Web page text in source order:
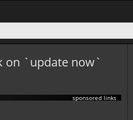
on `update now`
sponsored links